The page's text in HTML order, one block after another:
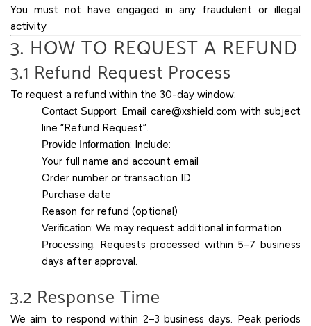
You must not have engaged in any fraudulent or illegal
activity
3. HOW TO REQUEST A REFUND
3.1 Refund Request Process
To request a refund within the 30-day window:
Contact Support: Email care@xshield.com with subject
line “Refund Request”.
Provide Information: Include:
Your full name and account email
Order number or transaction ID
Purchase date
Reason for refund (optional)
Verification: We may request additional information.
Processing: Requests processed within 5–7 business
days after approval.
3.2 Response Time
We aim to respond within 2–3 business days. Peak periods